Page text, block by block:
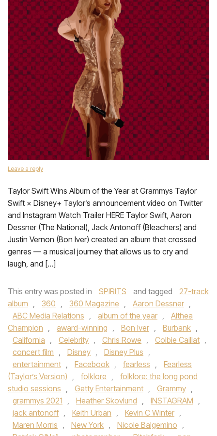
Leave a reply
Taylor Swift Wins Album of the Year at Grammys Taylor
Swift × Disney+ Taylor’s announcement video on Twitter
and Instagram Watch Trailer HERE Taylor Swift, Aaron
Dessner (The National), Jack Antonoff (Bleachers) and
Justin Vernon (Bon Iver) created an album that crossed
genres — a musical journey that allows us to cry and
laugh, and […]
This entry was posted in SPIRITS and tagged
27-track
album , 360 , 360 Magazine , Aaron Dessner ,
ABC Media Relations , album of the year ,
Althea
Champion , award-winning , Bon Iver , Burbank ,
California , Celebrity , Chris Rowe , Colbie Caillat ,
concert film , Disney , Disney Plus ,
entertainment , Facebook , fearless ,
Fearless
(Taylor’s Version) , folklore ,
folklore: the long pond
studio sessions , Getty Entertainment , Grammy ,
grammys 2021 , Heather Skovlund , INSTAGRAM ,
jack antonoff , Keith Urban , Kevin C Winter ,
Maren Morris , New York , Nicole Balgemino ,